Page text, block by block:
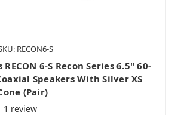
Stereos & Source Units
RECON6-S
6-S Recon Series 6.5" 60-
Speakers With Silver XS
(Pair)
1 review